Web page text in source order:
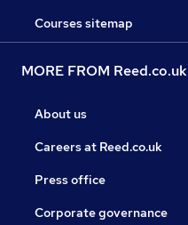
Courses sitemap
MORE FROM Reed.co.uk
About us
Careers at Reed.co.uk
Press office
Corporate governance